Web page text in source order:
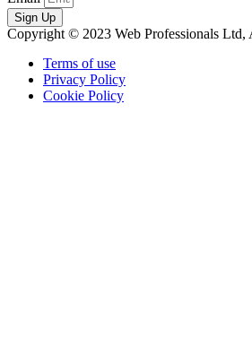
Sign Up
Copyright © 2023 Web Professionals Ltd,
Terms of use
Privacy Policy
Cookie Policy